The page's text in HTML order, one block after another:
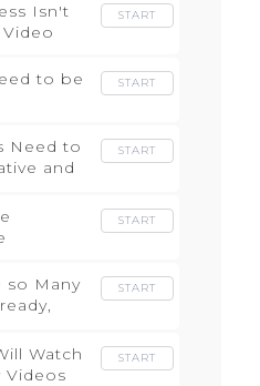
Isn't
START
to be
START
Need to
and
START
START
so Many
START
Watch
Videos
START